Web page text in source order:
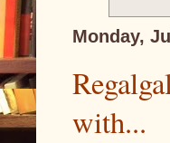
Monday,
with...